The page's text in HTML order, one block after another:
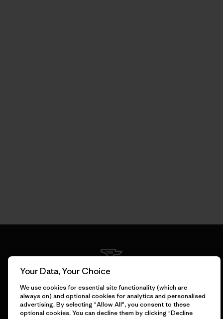
We guarantee everything we
make.
Your Data, Your Choice
We use cookies for essential site functionality (which are
always on) and optional cookies for analytics and personalised
advertising. By selecting "Allow All", you consent to these
optional cookies. You can decline them by clicking "Decline